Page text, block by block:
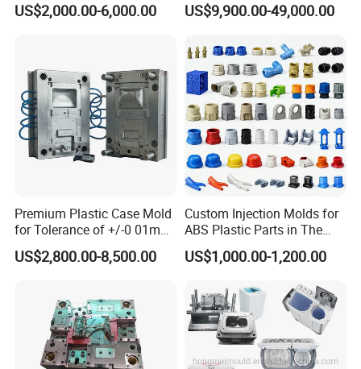
Scoop Dust Trash Garbage
US$2,000.00-6,000.00 US$9,900.00-49,000.00
Premium Plastic Case Mold
for Tolerance of +/-0 01mm
for Accuracy
US$2,800.00-8,500.00
Custom Injection Molds for
ABS Plastic Parts in The
Automotive and Machinery
Industries
US$1,000.00-1,200.00